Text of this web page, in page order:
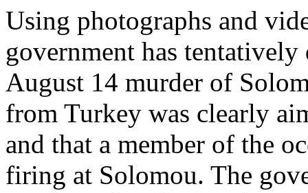
Using photographs and
government has
August 14 murder of
from Turkey was clearly
and that a member of the
firing at Solomou. The